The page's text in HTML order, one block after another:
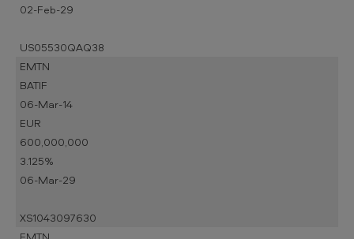
02-Feb-29
US05530QAQ38
EMTN
BATIF
06-Mar-14
EUR
600,000,000
3.125%
06-Mar-29
XS1043097630